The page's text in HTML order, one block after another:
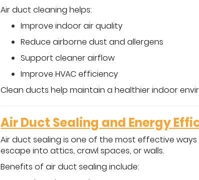
Air duct cleaning helps:
Improve indoor air quality
Reduce airborne dust and allergens
Support cleaner airflow
Improve HVAC efficiency
Clean ducts help maintain a healthier indoor
Air Duct Sealing and Energy
Air duct sealing is one of the most effective
escape into attics, crawl spaces, or walls.
Benefits of air duct sealing include: